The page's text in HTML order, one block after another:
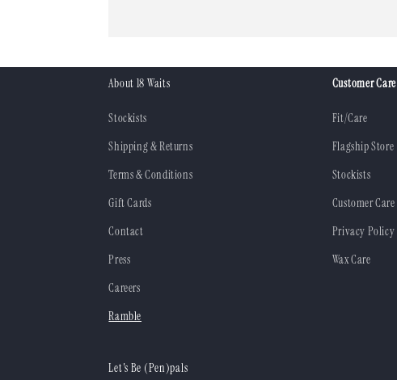
About 18 Waits
Stockists
Shipping & Returns
Terms & Conditions
Gift Cards
Contact
Press
Careers
Ramble
Customer Care
Fit/Care
Flagship Store
Stockists
Customer Care
Privacy Policy
Wax Care
Let's Be (Pen)pals